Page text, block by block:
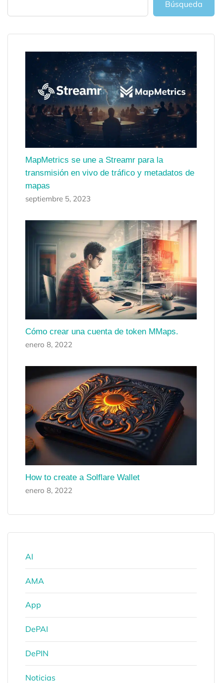
Búsqueda
MapMetrics se une a Streamr para la
transmisión en vivo de tráfico y metadatos de
mapas
septiembre 5, 2023
Cómo crear una cuenta de token MMaps.
enero 8, 2022
How to create a Solflare Wallet
enero 8, 2022
AI
AMA
App
DePAI
DePIN
Noticias